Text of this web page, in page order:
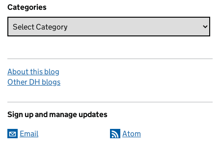
Categories
About this blog
Other DH blogs
Sign up and manage updates
Email Atom